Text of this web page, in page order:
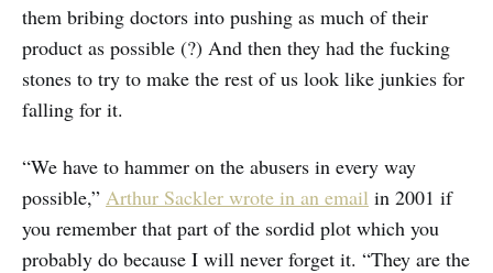
them bribing doctors into pushing as much of their
product as possible (?) And then they had the fucking
stones to try to make the rest of us look like junkies for
falling for it.
“We have to hammer on the abusers in every way
possible,” Arthur Sackler wrote in an email in 2001 if
you remember that part of the sordid plot which you
probably do because I will never forget it. “They are the